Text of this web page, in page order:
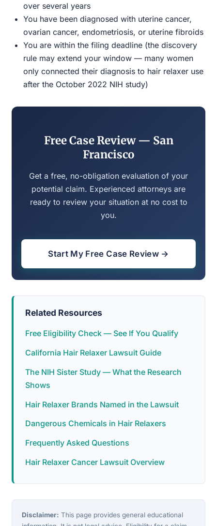
over several years
You have been diagnosed with uterine cancer,
ovarian cancer, endometriosis, or uterine fibroids
You are within the filing deadline (the discovery
rule may extend your window — many women
only connected their diagnosis to hair relaxer use
after the October 2022 NIH study)
Free Case Review — San
Francisco
Get a free, no-obligation evaluation of your
potential claim. Experienced attorneys are
ready to review your situation at no cost to
you.
Start My Free Case Review →
Related Resources
Free Eligibility Check — See If You Qualify
California Hair Relaxer Lawsuit Guide
The NIH Sister Study — What the Research
Shows
Hair Relaxer Brands Named in the Lawsuit
Dangerous Chemicals in Hair Relaxers
Frequently Asked Questions
Hair Relaxer Cancer Lawsuit Overview
Disclaimer: This page provides general educational